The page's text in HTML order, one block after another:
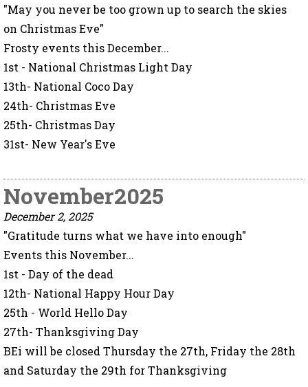
"May you never be too grown up to search the skies
on Christmas Eve"
Frosty events this December...
1st - National Christmas Light Day
13th- National Coco Day
24th- Christmas Eve
25th- Christmas Day
31st- New Year's Eve
November2025
December 2, 2025
"Gratitude turns what we have into enough"
Events this November...
1st - Day of the dead
12th- National Happy Hour Day
25th - World Hello Day
27th- Thanksgiving Day
BEi will be closed Thursday the 27th, Friday the 28th
and Saturday the 29th for Thanksgiving